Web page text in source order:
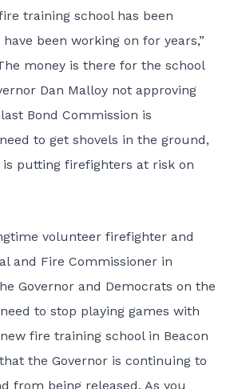
training school has been
been working on for years,”
money is there for the school
Dan Malloy not approving
Bond Commission is
to get shovels in the ground,
putting firefighters at risk on
volunteer firefighter and
and Fire Commissioner in
Governor and Democrats on the
to stop playing games with
fire training school in Beacon
the Governor is continuing to
from being released. As you